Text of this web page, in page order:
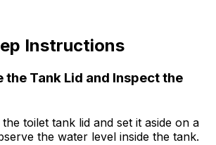
Instructions
the Tank Lid and Inspect the
toilet tank lid and set it aside on a
the water level inside the tank.